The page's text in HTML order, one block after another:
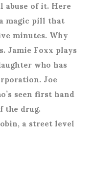
of it. Here
magic pill that
minutes. Why
Jamie Foxx plays
who has
Joe
seen first hand
the drug.
a street level